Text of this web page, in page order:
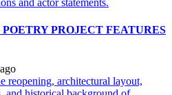
PROJECT FEATURES